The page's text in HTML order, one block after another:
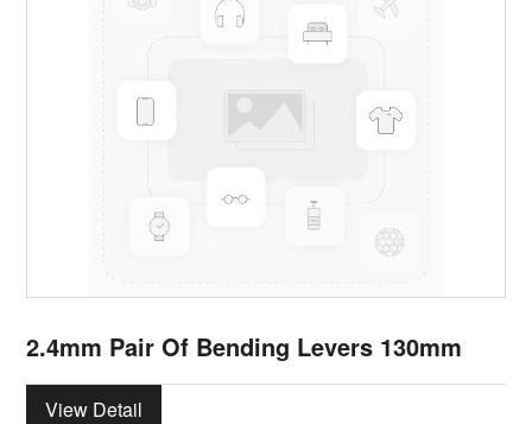
2.4mm Pair Of Bending Levers 130mm
View Detail